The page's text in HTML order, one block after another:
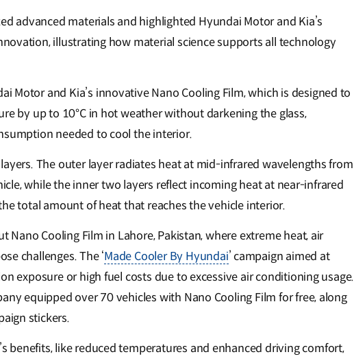
advanced materials and highlighted Hyundai Motor and Kia’s
illustrating how material science supports all technology
Motor and Kia’s innovative Nano Cooling Film, which is designed to
by up to 10°C in hot weather without darkening the glass,
needed to cool the interior.
The outer layer radiates heat at mid-infrared wavelengths from
while the inner two layers reflect incoming heat at near-infrared
total amount of heat that reaches the vehicle interior.
Nano Cooling Film in Lahore, Pakistan, where extreme heat, air
challenges. The ‘Made Cooler By Hyundai’ campaign aimed at
exposure or high fuel costs due to excessive air conditioning usage.
equipped over 70 vehicles with Nano Cooling Film for free, along
stickers.
benefits, like reduced temperatures and enhanced driving comfort,